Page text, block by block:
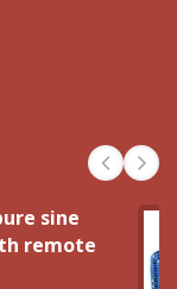
sine
remote